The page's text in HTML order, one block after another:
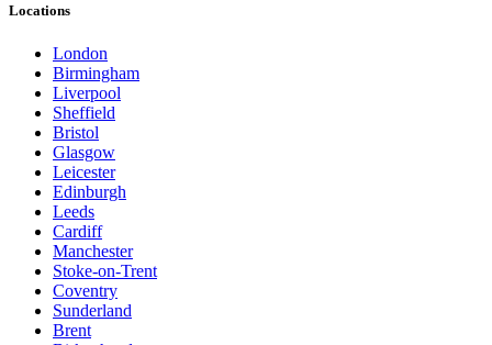
Locations
London
Birmingham
Liverpool
Sheffield
Bristol
Glasgow
Leicester
Edinburgh
Leeds
Cardiff
Manchester
Stoke-on-Trent
Coventry
Sunderland
Brent